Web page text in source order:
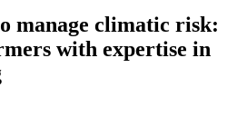
manage climatic risk:
with expertise in